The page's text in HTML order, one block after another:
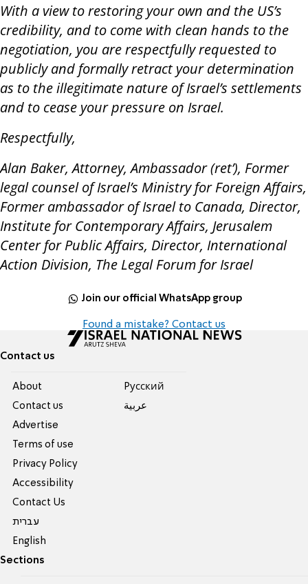
With a view to restoring your own and the US’s
credibility, and to come with clean hands to the
negotiation, you are respectfully requested to
publicly and formally retract your determination
as to the illegitimate nature of Israel’s settlements
and to cease your pressure on Israel.
Respectfully,
Alan Baker, Attorney, Ambassador (ret’), Former
legal counsel of Israel’s Ministry for Foreign Affairs,
Former ambassador of Israel to Canada, Director,
Institute for Contemporary Affairs, Jerusalem
Center for Public Affairs, Director, International
Action Division, The Legal Forum for Israel
Join our official WhatsApp group
Found a mistake? Contact us
Contact us
About
Contact us
Advertise
Terms of use
Privacy Policy
Accessibility
Contact Us
עברית
English
Pусский
عربية
Sections